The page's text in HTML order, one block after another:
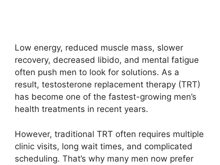
Low energy, reduced muscle mass, slower
recovery, decreased libido, and mental fatigue
often push men to look for solutions. As a
result, testosterone replacement therapy (TRT)
has become one of the fastest-growing men’s
health treatments in recent years.
However, traditional TRT often requires multiple
clinic visits, long wait times, and complicated
scheduling. That’s why many men now prefer